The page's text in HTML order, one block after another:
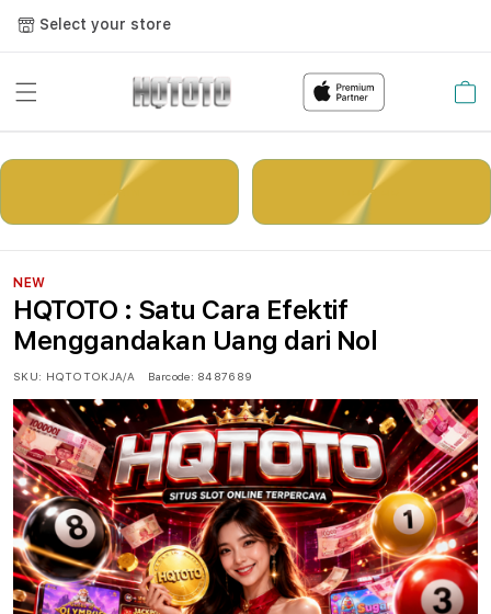
Select your store
Cart
LOGIN DAFTAR
NEW
HQTOTO : Satu Cara Efektif
Menggandakan Uang dari Nol
SKU: HQTOTOKJA/A Barcode: 8487689